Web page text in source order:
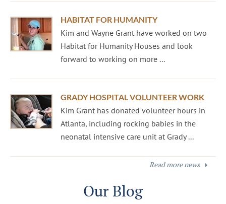
HABITAT FOR HUMANITY
Kim and Wayne Grant have worked on two
Habitat for Humanity Houses and look
forward to working on more ...
GRADY HOSPITAL VOLUNTEER WORK
Kim Grant has donated volunteer hours in
Atlanta, including rocking babies in the
neonatal intensive care unit at Grady ...
Read more news
Our Blog